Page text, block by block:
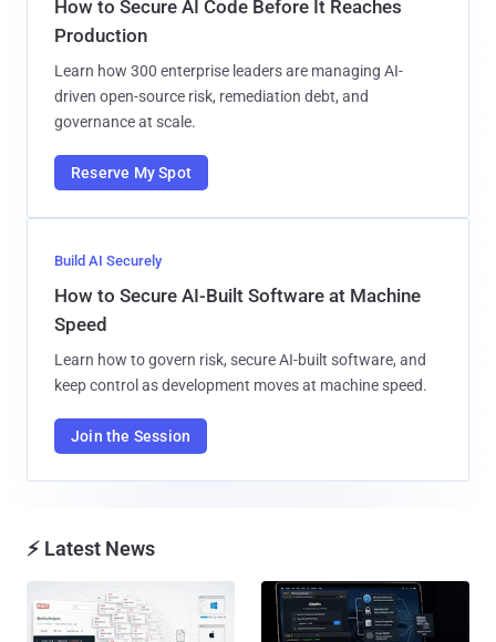
How to Secure AI Code Before It Reaches
Production
Learn how 300 enterprise leaders are managing AI-
driven open-source risk, remediation debt, and
governance at scale.
Reserve My Spot
Build AI Securely
How to Secure AI-Built Software at Machine
Speed
Learn how to govern risk, secure AI-built software, and
keep control as development moves at machine speed.
Join the Session
⚡ Latest News